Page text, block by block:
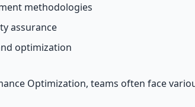
methodologies
assurance
optimization
Optimization, teams often face